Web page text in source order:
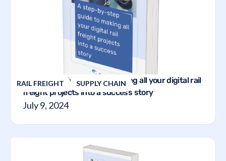
RAIL FREIGHT SUPPLY CHAIN
A step-by-step guide to making all your digital rail
freight projects into a success story
July 9, 2024